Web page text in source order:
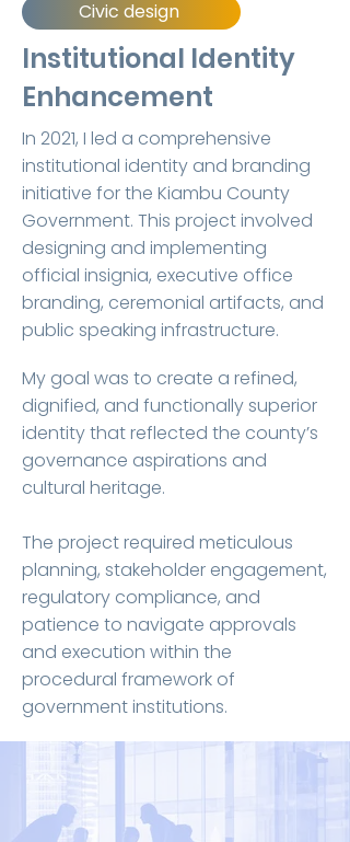
Civic design
Institutional Identity
Enhancement
In 2021, I led a comprehensive
institutional identity and branding
initiative for the Kiambu County
Government. This project involved
designing and implementing
official insignia, executive office
branding, ceremonial artifacts, and
public speaking infrastructure.
My goal was to create a refined,
dignified, and functionally superior
identity that reflected the county’s
governance aspirations and
cultural heritage.
The project required meticulous
planning, stakeholder engagement,
regulatory compliance, and
patience to navigate approvals
and execution within the
procedural framework of
government institutions.